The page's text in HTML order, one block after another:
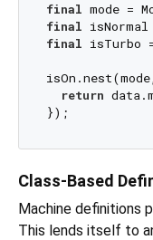
final
final
final isTurbo
return
Class-Based
Machine definitions
This lends itself to